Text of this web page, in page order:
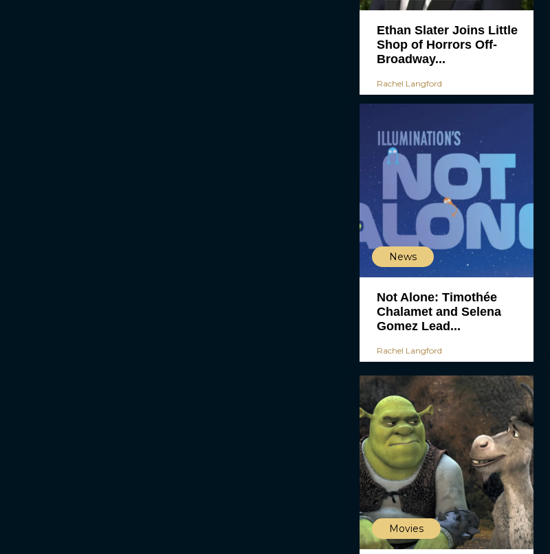
Ethan Slater Joins Little
Shop of Horrors Off-
Broadway...
Rachel Langford
News
Not Alone: Timothée
Chalamet and Selena
Gomez Lead...
Rachel Langford
Movies